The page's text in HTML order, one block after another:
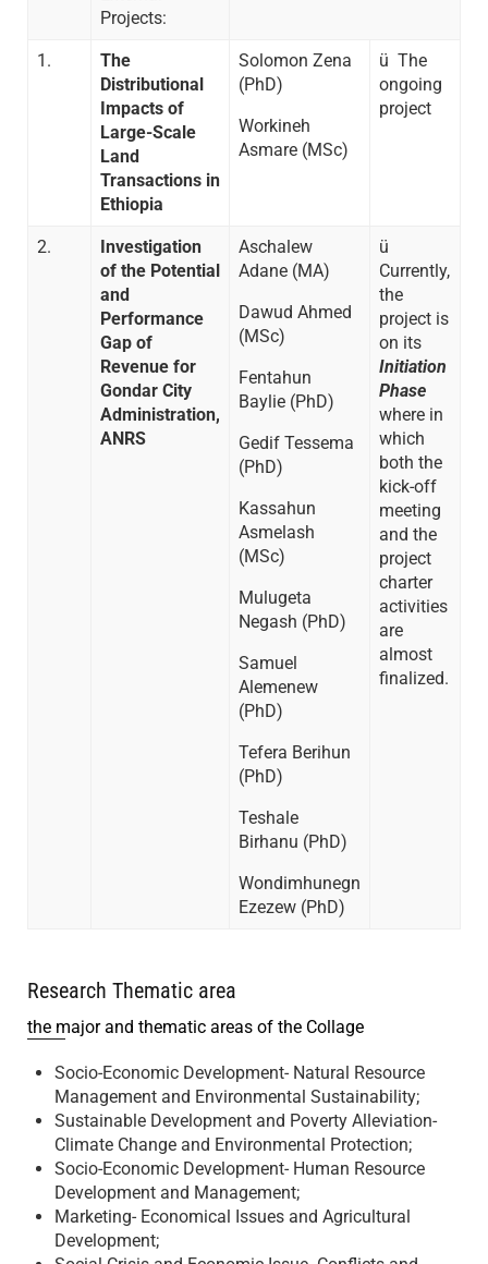
Projects:
1.
The
Distributional
Impacts of
Large-Scale
Land
Transactions in
Ethiopia
Solomon Zena
(PhD)
Workineh
Asmare (MSc)
ü The
ongoing
project
2.
Investigation
of the Potential
and
Performance
Gap of
Revenue for
Gondar City
Administration,
ANRS
Aschalew
Adane (MA)
Dawud Ahmed
(MSc)
Fentahun
Baylie (PhD)
Gedif Tessema
(PhD)
Kassahun
Asmelash
(MSc)
Mulugeta
Negash (PhD)
Samuel
Alemenew
(PhD)
Tefera Berihun
(PhD)
Teshale
Birhanu (PhD)
Wondimhunegn
Ezezew (PhD)
ü
Currently,
the
project is
on its
Initiation
Phase
where in
which
both the
kick-off
meeting
and the
project
charter
activities
are
almost
finalized.
Research Thematic area
the major and thematic areas of the Collage
Socio-Economic Development- Natural Resource
Management and Environmental Sustainability;
Sustainable Development and Poverty Alleviation-
Climate Change and Environmental Protection;
Socio-Economic Development- Human Resource
Development and Management;
Marketing- Economical Issues and Agricultural
Development;